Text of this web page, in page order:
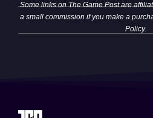
Some links on The Game Post are
a small commission if you make a
Policy.